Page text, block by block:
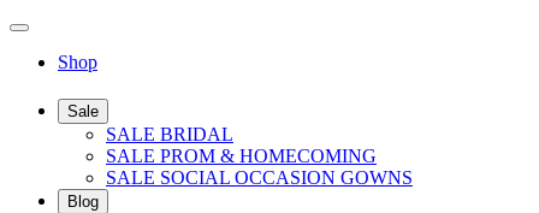
Shop
Sale
SALE BRIDAL
SALE PROM & HOMECOMING
SALE SOCIAL OCCASION GOWNS
Blog